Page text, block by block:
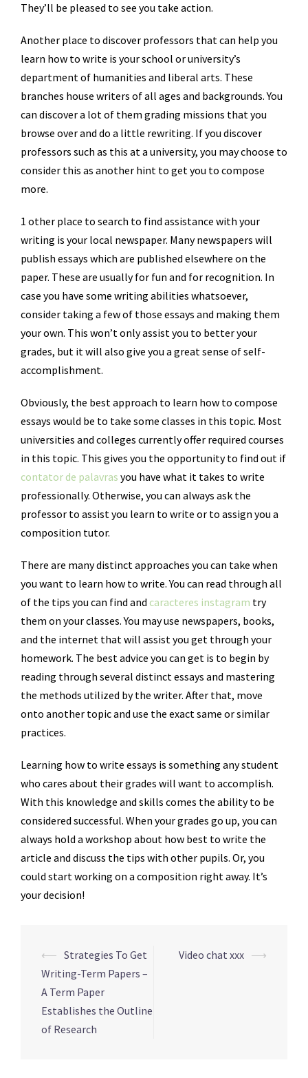
They’ll be pleased to see you take action.
Another place to discover professors that can help you
learn how to write is your school or university’s
department of humanities and liberal arts. These
branches house writers of all ages and backgrounds. You
can discover a lot of them grading missions that you
browse over and do a little rewriting. If you discover
professors such as this at a university, you may choose to
consider this as another hint to get you to compose
more.
1 other place to search to find assistance with your
writing is your local newspaper. Many newspapers will
publish essays which are published elsewhere on the
paper. These are usually for fun and for recognition. In
case you have some writing abilities whatsoever,
consider taking a few of those essays and making them
your own. This won’t only assist you to better your
grades, but it will also give you a great sense of self-
accomplishment.
Obviously, the best approach to learn how to compose
essays would be to take some classes in this topic. Most
universities and colleges currently offer required courses
in this topic. This gives you the opportunity to find out if
contator de palavras you have what it takes to write
professionally. Otherwise, you can always ask the
professor to assist you learn to write or to assign you a
composition tutor.
There are many distinct approaches you can take when
you want to learn how to write. You can read through all
of the tips you can find and caracteres instagram try
them on your classes. You may use newspapers, books,
and the internet that will assist you get through your
homework. The best advice you can get is to begin by
reading through several distinct essays and mastering
the methods utilized by the writer. After that, move
onto another topic and use the exact same or similar
practices.
Learning how to write essays is something any student
who cares about their grades will want to accomplish.
With this knowledge and skills comes the ability to be
considered successful. When your grades go up, you can
always hold a workshop about how best to write the
article and discuss the tips with other pupils. Or, you
could start working on a composition right away. It’s
your decision!
Navegação
de
posts
⟵ Strategies To Get
Writing-Term Papers –
A Term Paper
Establishes the Outline
of Research
Video chat xxx ⟶